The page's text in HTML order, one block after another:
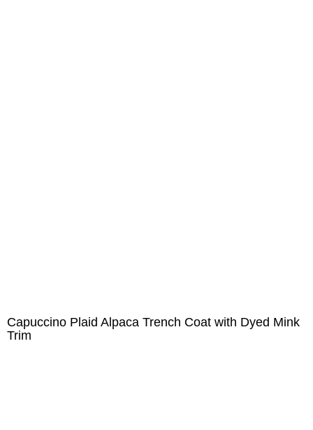
Capuccino Plaid Alpaca Trench Coat with Dyed Mink
Trim